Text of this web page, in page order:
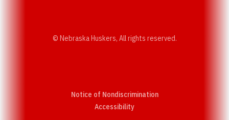
© Nebraska Huskers, All rights reserved.
Notice of Nondiscrimination
AccessibilityOpens in a new window